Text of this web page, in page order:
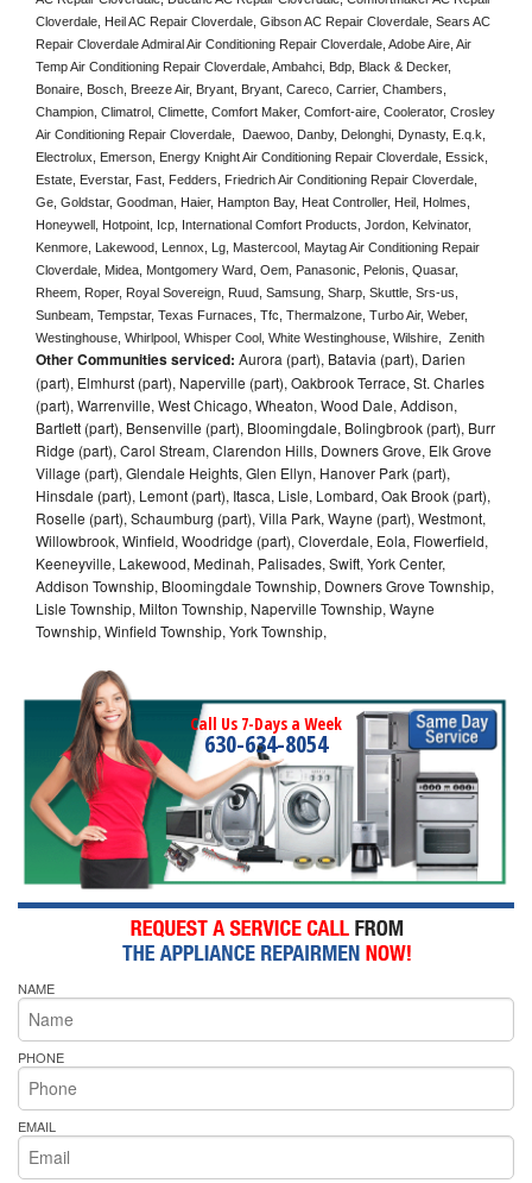
Cloverdale, Heil AC Repair Cloverdale, Gibson AC Repair Cloverdale, Sears AC
Repair Cloverdale Admiral Air Conditioning Repair Cloverdale, Adobe Aire, Air
Temp Air Conditioning Repair Cloverdale, Ambahci, Bdp, Black & Decker,
Bonaire, Bosch, Breeze Air, Bryant, Bryant, Careco, Carrier, Chambers,
Champion, Climatrol, Climette, Comfort Maker, Comfort-aire, Coolerator, Crosley
Air Conditioning Repair Cloverdale,  Daewoo, Danby, Delonghi, Dynasty, E.q.k,
Electrolux, Emerson, Energy Knight Air Conditioning Repair Cloverdale, Essick,
Estate, Everstar, Fast, Fedders, Friedrich Air Conditioning Repair Cloverdale,
Ge, Goldstar, Goodman, Haier, Hampton Bay, Heat Controller, Heil, Holmes,
Honeywell, Hotpoint, Icp, International Comfort Products, Jordon, Kelvinator,
Kenmore, Lakewood, Lennox, Lg, Mastercool, Maytag Air Conditioning Repair
Cloverdale, Midea, Montgomery Ward, Oem, Panasonic, Pelonis, Quasar,
Rheem, Roper, Royal Sovereign, Ruud, Samsung, Sharp, Skuttle, Srs-us,
Sunbeam, Tempstar, Texas Furnaces, Tfc, Thermalzone, Turbo Air, Weber,
Westinghouse, Whirlpool, Whisper Cool, White Westinghouse, Wilshire,  Zenith
Other Communities serviced: Aurora (part), Batavia (part), Darien
(part), Elmhurst (part), Naperville (part), Oakbrook Terrace, St. Charles
(part), Warrenville, West Chicago, Wheaton, Wood Dale, Addison,
Bartlett (part), Bensenville (part), Bloomingdale, Bolingbrook (part), Burr
Ridge (part), Carol Stream, Clarendon Hills, Downers Grove, Elk Grove
Village (part), Glendale Heights, Glen Ellyn, Hanover Park (part),
Hinsdale (part), Lemont (part), Itasca, Lisle, Lombard, Oak Brook (part),
Roselle (part), Schaumburg (part), Villa Park, Wayne (part), Westmont,
Willowbrook, Winfield, Woodridge (part), Cloverdale, Eola, Flowerfield,
Keeneyville, Lakewood, Medinah, Palisades, Swift, York Center,
Addison Township, Bloomingdale Township, Downers Grove Township,
Lisle Township, Milton Township, Naperville Township, Wayne
Township, Winfield Township, York Township,
Call Us 7-Days a Week
630-634-8054
NAME
PHONE
EMAIL